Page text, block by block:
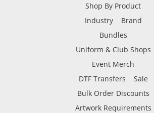
Shop By Product
Industry
Brand
Bundles
Uniform & Club Shops
Event Merch
DTF Transfers
Sale
Bulk Order Discounts
Artwork Requirements